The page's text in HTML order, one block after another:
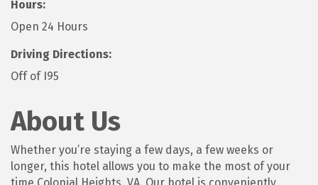
Hours:
Open 24 Hours
Driving Directions:
Off of I95
About Us
Whether you’re staying a few days, a few weeks or
longer, this hotel allows you to make the most of your